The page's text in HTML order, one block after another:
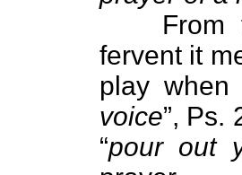
From
fervent it
play when
voice”, Ps.
“pour out